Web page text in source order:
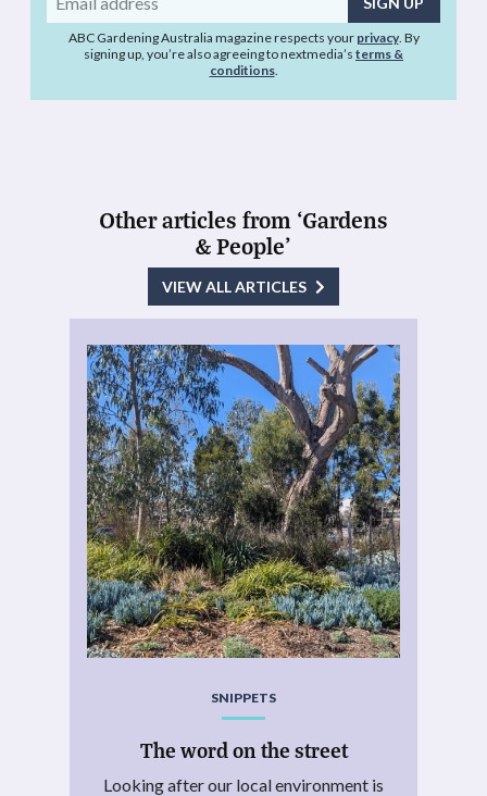
address
ABC Gardening Australia magazine respects your privacy. By
signing up, you’re also agreeing to nextmedia’s terms &
conditions.
Other articles from ‘Gardens
& People’
VIEW ALL ARTICLES
SNIPPETS
The word on the street
Looking after our local environment is